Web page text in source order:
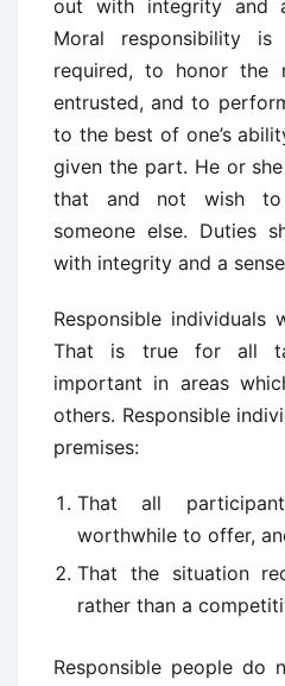
out with integrity and
Moral responsibility
required, to honor the
entrusted, and to
to the best of one’s
given the part. He or
that and not wish to
someone else. Duties
with integrity and a
Responsible individuals
That is true for all
important in areas
others. Responsible
premises:
That all
worthwhile to offer,
That the situation
rather than a
Responsible people do